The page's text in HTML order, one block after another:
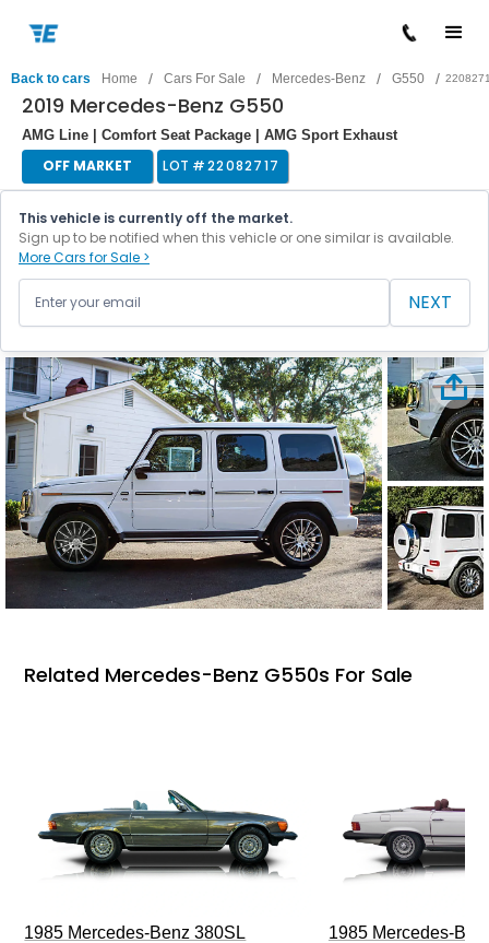
Back to cars Home / Cars For Sale / Mercedes-Benz / G550 /
2019 Mercedes-Benz G550
AMG Line | Comfort Seat Package | AMG Sport Exhaust
OFF MARKET LOT #22082717
This vehicle is currently off the market.
Sign up to be notified when this vehicle or one similar is available.
More Cars for Sale >
NEXT
Related Mercedes-Benz G550s For Sale
1985 Mercedes-Benz 380SL 1985 Mercedes-